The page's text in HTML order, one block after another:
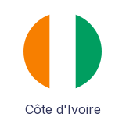
Côte d'Ivoire